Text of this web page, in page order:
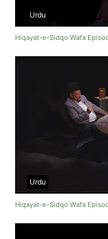
Urdu
Hiqayat-e-Sidqo Wafa
Urdu
Hiqayat-e-Sidqo Wafa